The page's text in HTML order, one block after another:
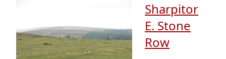
Sharpitor
E. Stone
Row